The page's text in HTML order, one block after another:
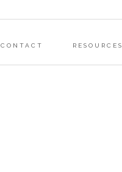
CONTACT RESOURCES